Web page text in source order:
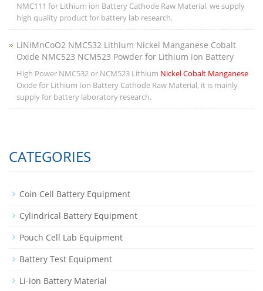
NMC111 for Lithium ion Battery Cathode Raw Material, we supply
high quality product for battery lab research.
LiNiMnCoO2 NMC532 Lithium Nickel Manganese Cobalt
Oxide NMC523 NCM523 Powder for Lithium ion Battery
High Power NMC532 or NCM523 Lithium Nickel Cobalt Manganese
Oxide for Lithium Ion Battery Cathode Raw Material, it is mainly
supply for battery laboratory research.
CATEGORIES
Coin Cell Battery Equipment
Cylindrical Battery Equipment
Pouch Cell Lab Equipment
Battery Test Equipment
Li-ion Battery Material